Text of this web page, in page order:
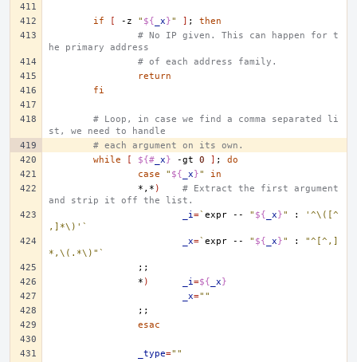
if [ -z " ${ _x}" ] ;
then
# No IP given. This can happen for t
he primary address
# of each address family.
return
fi
# Loop, in case we find a comma separated li
st, we need to handle
# each argument on its own.
while
[ ${# _x} -gt 0 ] ;
do
case
" ${ _x}"
in
*,* )
# Extract the first argument
and strip it off the list.
_i=` expr -- " ${ _x}" :
'^\([^
,]*\)' `
_x=` expr -- " ${ _x}" :
"^[^,]
*,\(.*\)" `
;;
* ) _i=${ _x}
_x=""
;;
esac
_type=""